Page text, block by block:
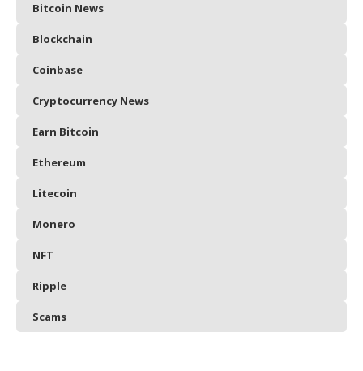
Bitcoin News
Blockchain
Coinbase
Cryptocurrency News
Earn Bitcoin
Ethereum
Litecoin
Monero
NFT
Ripple
Scams